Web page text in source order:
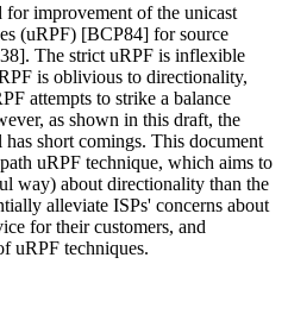
for improvement of the unicast
(uRPF) [BCP84] for source
The strict uRPF is inflexible
is oblivious to directionality,
attempts to strike a balance
as shown in this draft, the
short comings. This document
uRPF technique, which aims to
way) about directionality than the
alleviate ISPs' concerns about
for their customers, and
uRPF techniques.